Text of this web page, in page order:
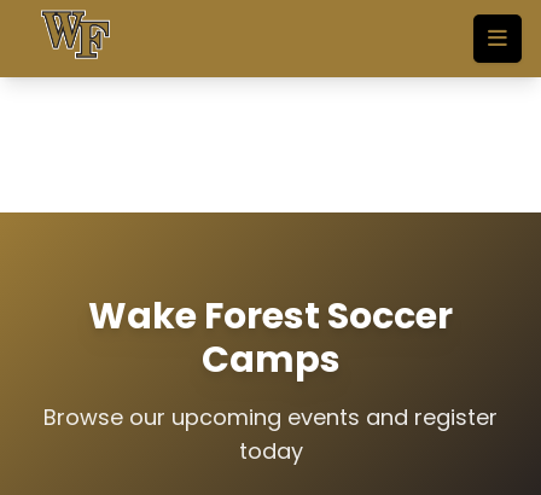
Skip to main content
Wake Forest Soccer
Camps
Browse our upcoming events and register
today